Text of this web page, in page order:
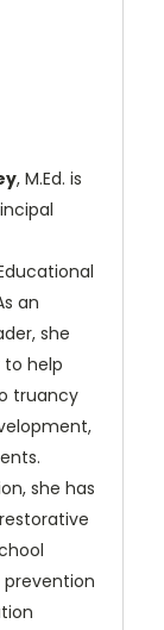
, M.Ed. is
an
she
to help
truancy
she has
prevention